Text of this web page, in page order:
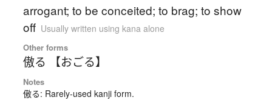
arrogant; to be conceited; to brag; to show
off Usually written using kana alone
Other forms
傲る 【おごる】
Notes
傲る: Rarely-used kanji form.